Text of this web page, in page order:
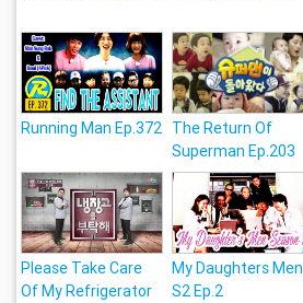
Running Man Ep.372 The Return Of
Superman Ep.203
Please Take Care
Of My Refrigerator
My Daughters Men
S2 Ep.2